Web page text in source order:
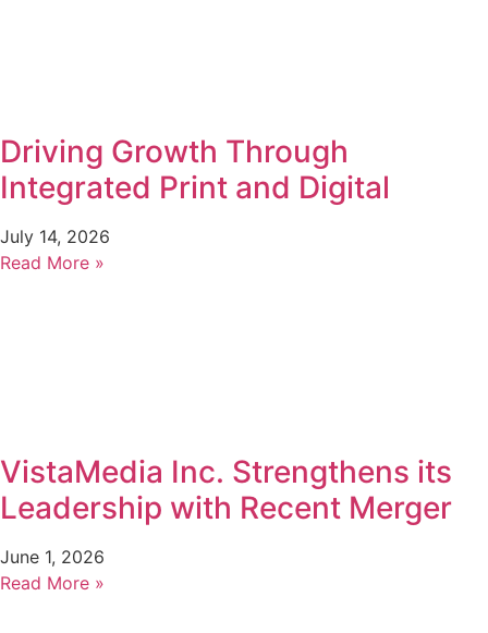
Driving Growth Through
Integrated Print and Digital
July 14, 2026
Read More »
VistaMedia Inc. Strengthens its
Leadership with Recent Merger
June 1, 2026
Read More »